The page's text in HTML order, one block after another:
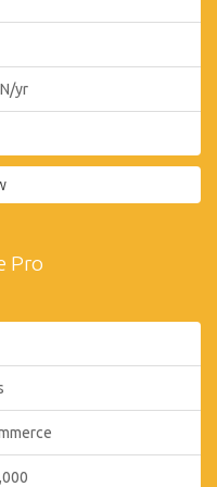
yr
Pro